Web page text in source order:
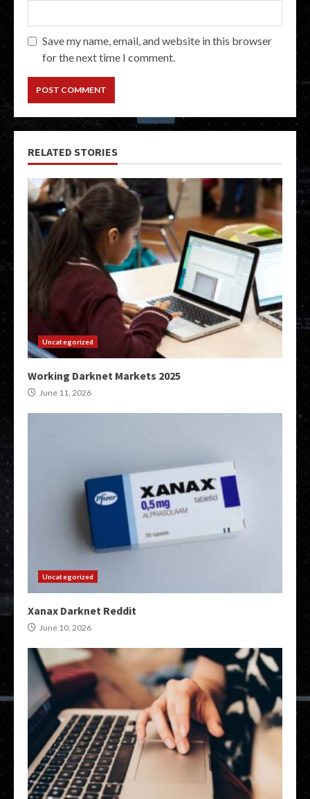
Save my name, email, and website in this browser
for the next time I comment.
RELATED STORIES
Uncategorized
Working Darknet Markets 2025
June 11, 2026
Uncategorized
Xanax Darknet Reddit
June 10, 2026